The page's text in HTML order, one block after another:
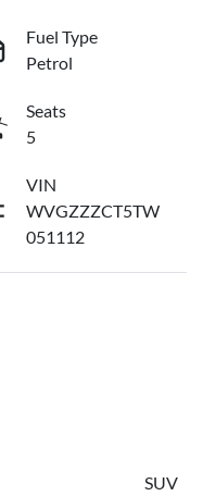
Fuel Type
Petrol
Seats
5
VIN
WVGZZZCT5TW
051112
SUV